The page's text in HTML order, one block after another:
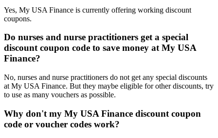
Yes, My USA Finance is currently offering working discount
coupons.
Do nurses and nurse practitioners get a special
discount coupon code to save money at My USA
Finance?
No, nurses and nurse practitioners do not get any special discounts
at My USA Finance. But they maybe eligible for other discounts, try
to use as many vouchers as possible.
Why don't my My USA Finance discount coupon
code or voucher codes work?